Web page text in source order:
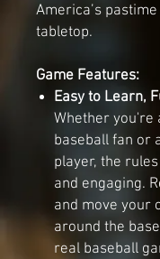
America’s
tabletop.
Game Features:
Easy to Learn,
Whether you're
baseball fan or
player, the
and engaging.
and move your
around the
real baseball